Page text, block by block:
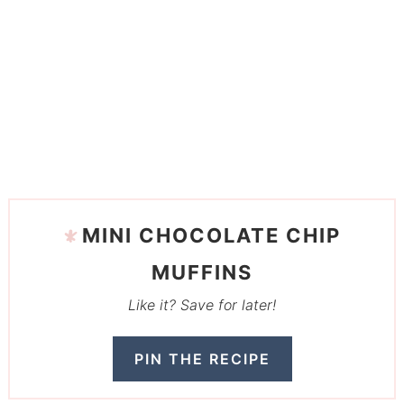
MINI CHOCOLATE CHIP
MUFFINS
Like it? Save for later!
PIN THE RECIPE